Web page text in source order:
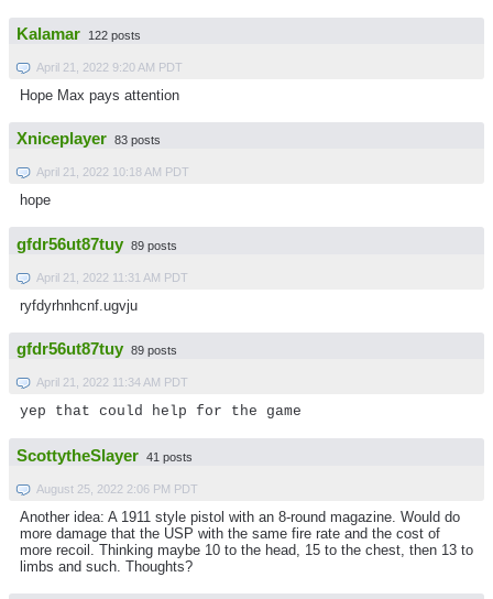
Kalamar 122 posts
April 21, 2022 9:20 AM PDT
Hope Max pays attention
Xniceplayer 83 posts
April 21, 2022 10:18 AM PDT
hope
gfdr56ut87tuy 89 posts
April 21, 2022 11:31 AM PDT
ryfdyrhnhcnf.ugvju
gfdr56ut87tuy 89 posts
April 21, 2022 11:34 AM PDT
yep that could help for the game
ScottytheSlayer 41 posts
August 25, 2022 2:06 PM PDT
Another idea: A 1911 style pistol with an 8-round magazine. Would do
more damage that the USP with the same fire rate and the cost of
more recoil. Thinking maybe 10 to the head, 15 to the chest, then 13 to
limbs and such. Thoughts?